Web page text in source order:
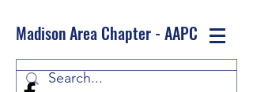
Madison Area Chapter - AAPC
Log In